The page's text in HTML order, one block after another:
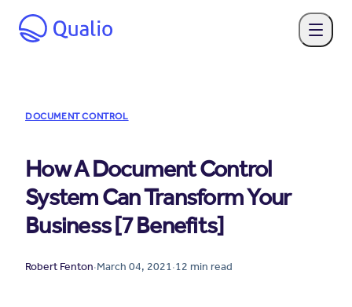
DOCUMENT CONTROL
How A Document Control
System Can Transform Your
Business [7 Benefits]
Robert Fenton·March 04, 2021·12 min read